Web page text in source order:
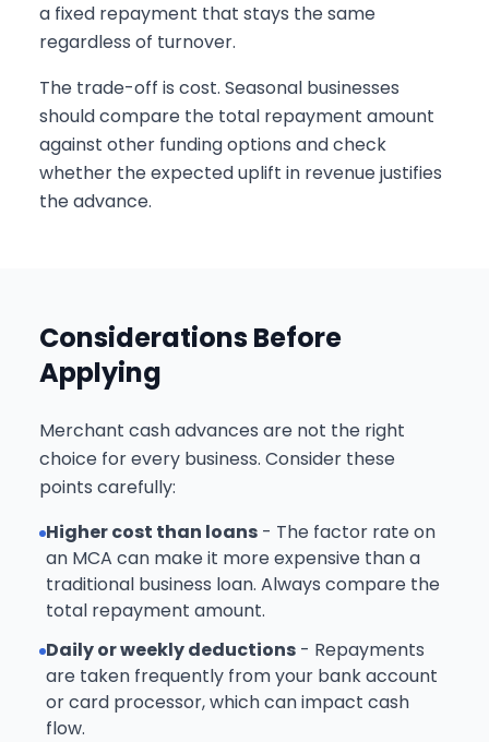
a fixed repayment that stays the same
regardless of turnover.
The trade-off is cost. Seasonal businesses
should compare the total repayment amount
against other funding options and check
whether the expected uplift in revenue justifies
the advance.
Considerations Before
Applying
Merchant cash advances are not the right
choice for every business. Consider these
points carefully:
Higher cost than loans - The factor rate on
an MCA can make it more expensive than a
traditional business loan. Always compare the
total repayment amount.
Daily or weekly deductions - Repayments
are taken frequently from your bank account
or card processor, which can impact cash
flow.